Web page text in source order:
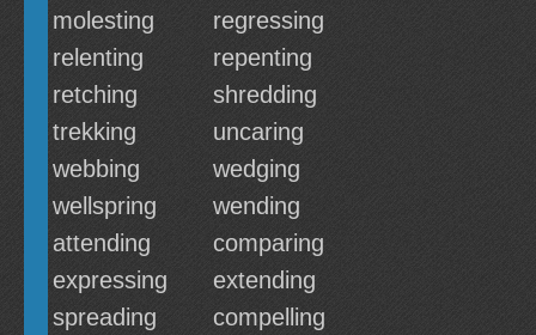
molesting
regressing
relenting
repenting
retching
shredding
trekking
uncaring
webbing
wedging
wellspring
wending
attending
comparing
expressing
extending
spreading
compelling